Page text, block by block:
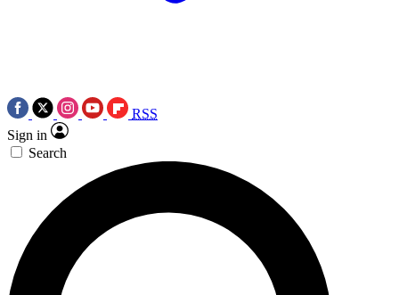
RSS
Sign in
Search